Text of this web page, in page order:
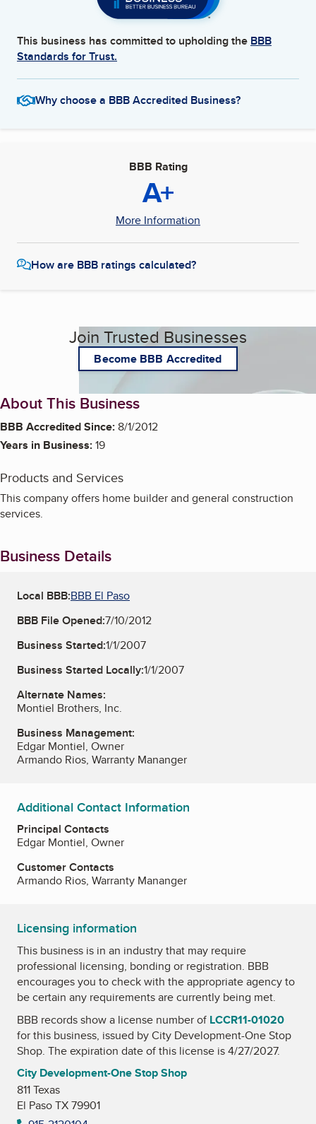
This business has committed to upholding the BBB
Standards for Trust.
Why choose a BBB Accredited Business?
BBB Rating
A+
More Information
How are BBB ratings calculated?
Join Trusted Businesses
Become BBB Accredited
About This Business
BBB Accredited Since:8/1/2012
Years in Business:19
Products and Services
This company offers home builder and general construction
services.
Business Details
Local BBB:BBB El Paso
BBB File Opened:7/10/2012
Business Started:1/1/2007
Business Started Locally:1/1/2007
Alternate Names:
Montiel Brothers, Inc.
Business Management:
Edgar Montiel, Owner
Armando Rios, Warranty Mananger
Additional Contact Information
Principal Contacts
Edgar Montiel, Owner
Customer Contacts
Armando Rios, Warranty Mananger
Licensing information
This business is in an industry that may require
professional licensing, bonding or registration. BBB
encourages you to check with the appropriate agency to
be certain any requirements are currently being met.
BBB records show a license number of LCCR11-01020
for this business, issued byCity Development-One Stop
Shop. The expiration date of this license is 4/27/2027.
City Development-One Stop Shop
811 Texas
El Paso TX 79901